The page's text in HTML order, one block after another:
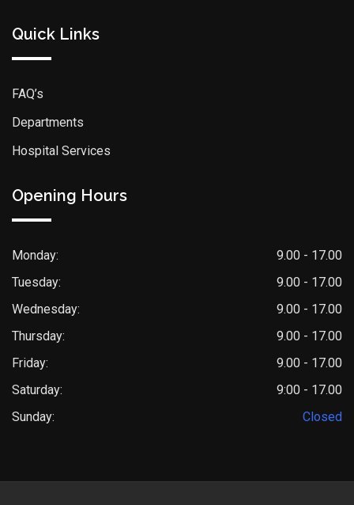
Quick Links
FAQ’s
Departments
Hospital Services
Opening Hours
Monday:
9.00 - 17.00
Tuesday:
9.00 - 17.00
Wednesday:
9.00 - 17.00
Thursday:
9.00 - 17.00
Friday:
9.00 - 17.00
Saturday:
9:00 - 17.00
Sunday:
Closed